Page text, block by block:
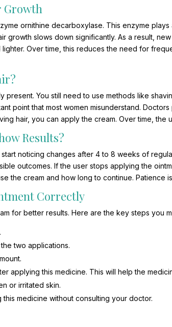
Growth
ornithine decarboxylase. This enzyme
growth slows down significantly. As a result,
Over time, this reduces the need for
present. You still need to use methods like
point that most women misunderstand.
hair, you can apply the cream. Over time, the
Results?
noticing changes after 4 to 8 weeks of
outcomes. If the user stops applying the
the cream and how long to continue. Patience
Correctly
for better results. Here are the key steps you
two applications.
applying this medicine. This will help the
or irritated skin.
medicine without consulting your doctor.